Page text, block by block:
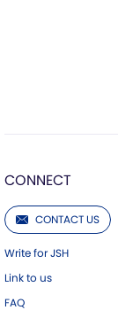
CONNECT
CONTACT US
Write for JSH
Link to us
FAQ